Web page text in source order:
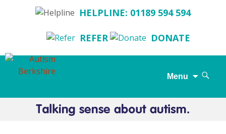
HELPLINE: 01189 594 594
REFER DONATE
Menu
Search